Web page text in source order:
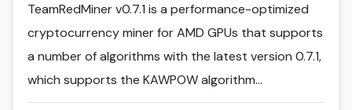
TeamRedMiner v0.7.1 is a performance-optimized
cryptocurrency miner for AMD GPUs that supports
a number of algorithms with the latest version 0.7.1,
which supports the KAWPOW algorithm…